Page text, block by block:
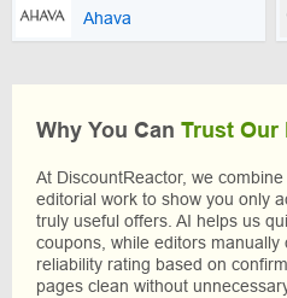
Ahava
Why You Can Trust Our
At DiscountReactor, we
editorial work to show you only
truly useful offers. AI helps us
coupons, while editors
reliability rating based on
pages clean without